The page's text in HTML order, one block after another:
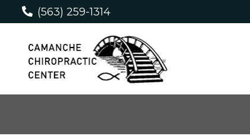
(563) 259-1314